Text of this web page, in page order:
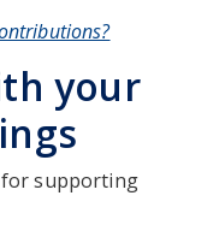
your
for supporting